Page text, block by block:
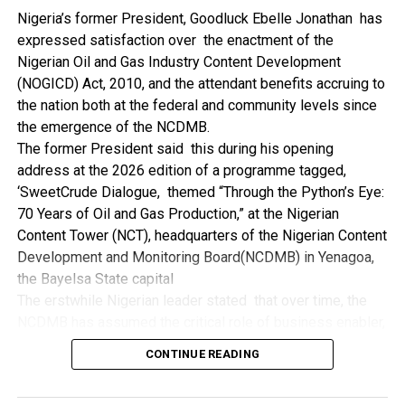
even though they have the requisite technical know-how.
“I’ve been to Government, NCDMB and NDDC project sites
in different parts of this State where Welding and
Fabrication are needed, but what I’ve seen and can attest
to is the fact that welders and fabricators in this State are
sidelined. What we see are welders from outside this
State doing all Government, NDDC and NCDMB jobs in this
State.
“Bayelsa Welders are far better than many of the ones I’ve
seen on Government, NCDMB and NDDC project sites in
various sites across this State. Ironically, it’s only when
these welding contractors who are given these jobs by
them fail to deliver according to specifications and
the NDDC and NCDMB not give us these jobs instead?”,
She queried.
Nigeria’s former President, Goodluck Ebelle Jonathan has
expressed satisfaction over the enactment of the
Nigerian Oil and Gas Industry Content Development
(NOGICD) Act, 2010, and the attendant benefits accruing to
the nation both at the federal and community levels since
the emergence of the NCDMB.
The former President said this during his opening
address at the 2026 edition of a programme tagged,
‘SweetCrude Dialogue, themed “Through the Python’s Eye:
70 Years of Oil and Gas Production,” at the Nigerian
Content Tower (NCT), headquarters of the Nigerian Content
Development and Monitoring Board(NCDMB) in Yenagoa,
the Bayelsa State capital
recalling that he gave assent to the NOGICD Bill which
established the Board with enthusiasm and promptness in
CONTINUE READING